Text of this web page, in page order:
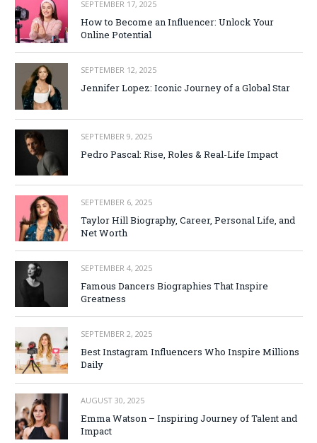
SEPTEMBER 17, 2025
How to Become an Influencer: Unlock Your
Online Potential
SEPTEMBER 12, 2025
Jennifer Lopez: Iconic Journey of a Global Star
SEPTEMBER 9, 2025
Pedro Pascal: Rise, Roles & Real-Life Impact
SEPTEMBER 6, 2025
Taylor Hill Biography, Career, Personal Life, and
Net Worth
SEPTEMBER 4, 2025
Famous Dancers Biographies That Inspire
Greatness
SEPTEMBER 2, 2025
Best Instagram Influencers Who Inspire Millions
Daily
AUGUST 30, 2025
Emma Watson – Inspiring Journey of Talent and
Impact